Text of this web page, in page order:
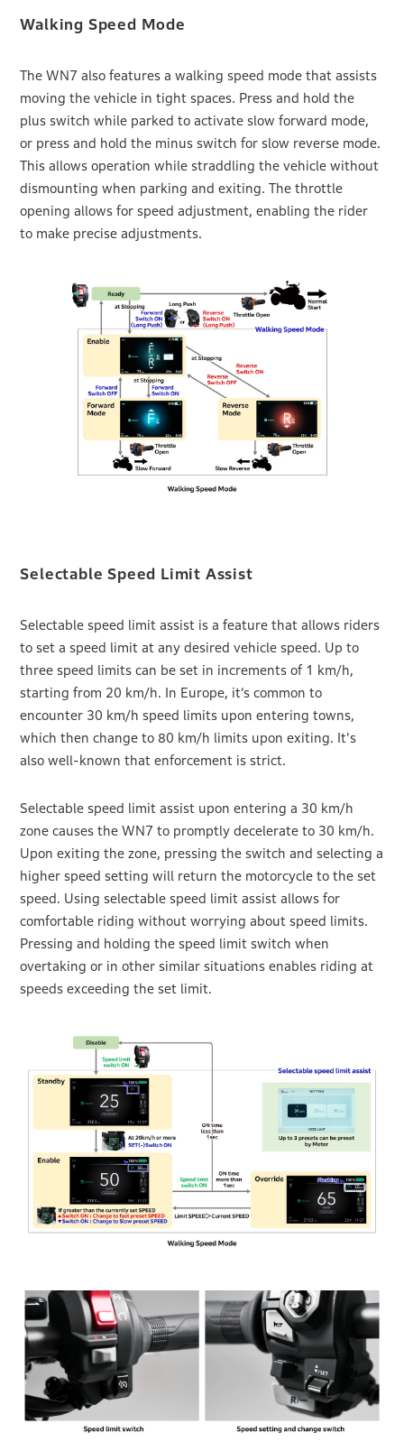
Walking Speed Mode
The WN7 also features a walking speed mode that assists
moving the vehicle in tight spaces. Press and hold the
plus switch while parked to activate slow forward mode,
or press and hold the minus switch for slow reverse mode.
This allows operation while straddling the vehicle without
dismounting when parking and exiting. The throttle
opening allows for speed adjustment, enabling the rider
to make precise adjustments.
Selectable Speed Limit Assist
Selectable speed limit assist is a feature that allows riders
to set a speed limit at any desired vehicle speed. Up to
three speed limits can be set in increments of 1 km/h,
starting from 20 km/h. In Europe, it’s common to
encounter 30 km/h speed limits upon entering towns,
which then change to 80 km/h limits upon exiting. It's
also well-known that enforcement is strict.
Selectable speed limit assist upon entering a 30 km/h
zone causes the WN7 to promptly decelerate to 30 km/h.
Upon exiting the zone, pressing the switch and selecting a
higher speed setting will return the motorcycle to the set
speed. Using selectable speed limit assist allows for
comfortable riding without worrying about speed limits.
Pressing and holding the speed limit switch when
overtaking or in other similar situations enables riding at
speeds exceeding the set limit.